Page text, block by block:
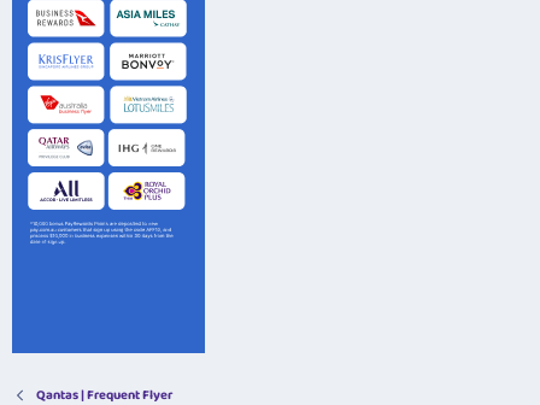
Qantas | Frequent Flyer